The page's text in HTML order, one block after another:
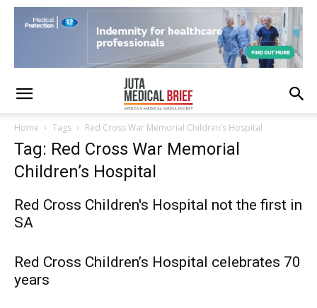
Home Tags Red Cross War Memorial Children’s Hospital
Tag: Red Cross War Memorial
Children’s Hospital
Red Cross Children's Hospital not the first in
SA
Red Cross Children’s Hospital celebrates 70
years